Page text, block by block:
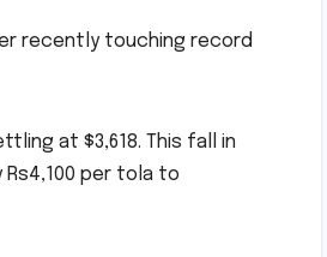
recently touching record
at $3,618. This fall in
per tola to